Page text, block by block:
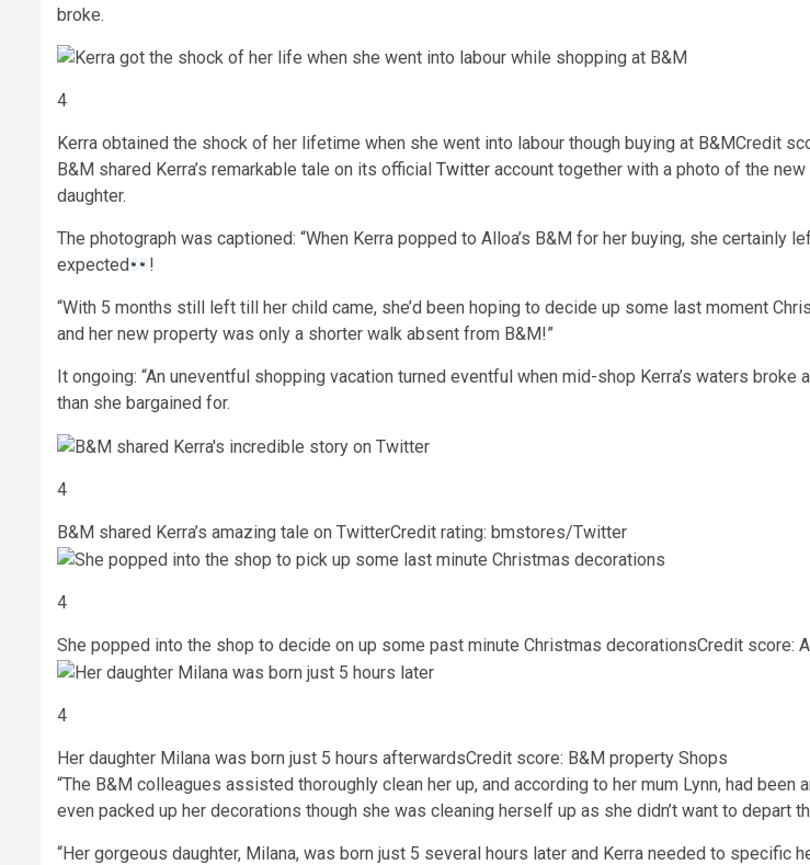
broke.
4
Kerra obtained the shock of her lifetime when she went into labour though buying at B&MCredit
B&M shared Kerra’s remarkable tale on its official Twitter account together with a photo of the
daughter.
The photograph was captioned: “When Kerra popped to Alloa’s B&M for her buying, she certainly
expected
!
“With 5 months still left till her child came, she’d been hoping to decide up some last moment
and her new property was only a shorter walk absent from B&M!”
It ongoing: “An uneventful shopping vacation turned eventful when mid-shop Kerra’s waters broke
than she bargained for.
4
B&M shared Kerra’s amazing tale on TwitterCredit rating: bmstores/Twitter
4
She popped into the shop to decide on up some past minute Christmas decorationsCredit score:
4
Her daughter Milana was born just 5 hours afterwardsCredit score: B&M property Shops
“The B&M colleagues assisted thoroughly clean her up, and according to her mum Lynn, had been
even packed up her decorations though she was cleaning herself up as she didn’t want to depart
“Her gorgeous daughter, Milana, was born just 5 several hours later and Kerra needed to specific